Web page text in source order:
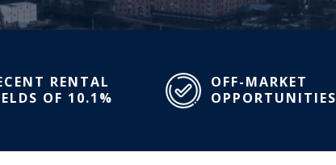
RENTAL
OF 10.1%
OFF-MARKET
OPPORTUNITIES